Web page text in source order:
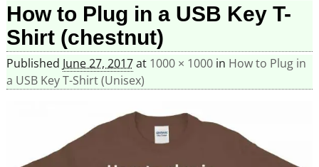
How to Plug in a USB Key T-
Shirt (chestnut)
Published June 27, 2017at 1000 × 1000in How to Plug in
a USB Key T-Shirt (Unisex)